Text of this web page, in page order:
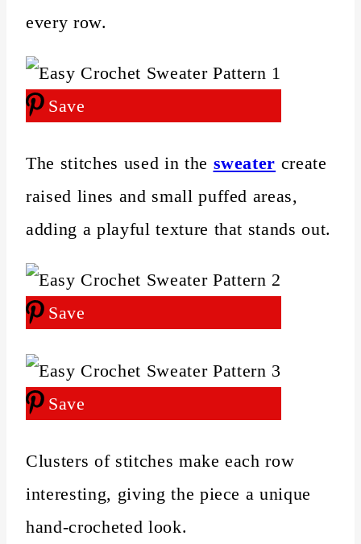
every row.
Save
The stitches used in the sweater create
raised lines and small puffed areas,
adding a playful texture that stands out.
Save
Save
Clusters of stitches make each row
interesting, giving the piece a unique
hand‑crocheted look.